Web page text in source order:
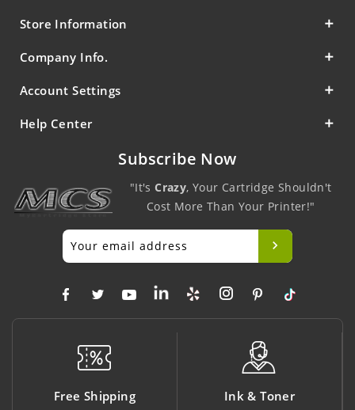
Store Information
Company Info.
Account Settings
Help Center
Subscribe Now
"It'sCrazy, Your Cartridge Shouldn't
Cost More Than Your Printer!"
Free Shipping Ink & Toner